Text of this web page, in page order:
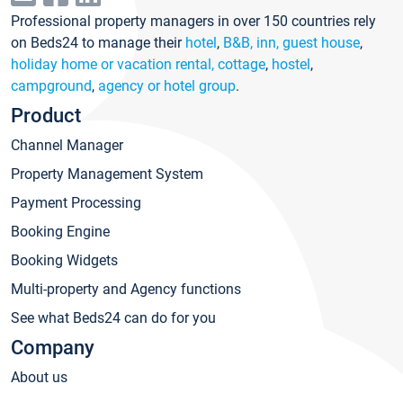
Professional property managers in over 150 countries rely
on Beds24 to manage their hotel, B&B, inn, guest house,
holiday home or vacation rental, cottage, hostel,
campground, agency or hotel group.
Product
Channel Manager
Property Management System
Payment Processing
Booking Engine
Booking Widgets
Multi-property and Agency functions
See what Beds24 can do for you
Company
About us